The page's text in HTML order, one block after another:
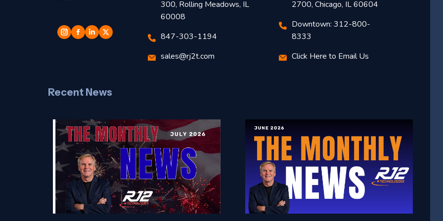
300, Rolling Meadows, IL
60008
847-303-1194
sales@rj2t.com
2700, Chicago, IL 60604
Downtown: 312-800-
8333
Click Here to Email Us
Recent News